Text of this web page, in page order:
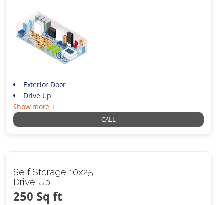
Exterior Door
Drive Up
Show more +
CALL
Self Storage 10x25
Drive Up
250 Sq ft